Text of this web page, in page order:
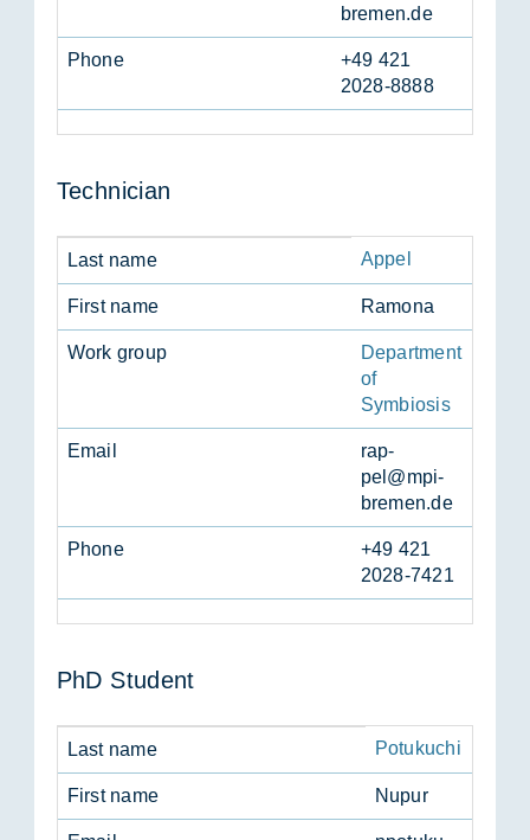
bre­men.de
Phone
+49 421
2028-8888
Tech­ni­cian
Last name Appel
First name Ra­mona
Work group
Department
of
Symbiosis
Email
rap­
pel@mpi-
bre­men.de
Phone
+49 421
2028-7421
PhD Stu­dent
Last name Potukuchi
First name Nupur